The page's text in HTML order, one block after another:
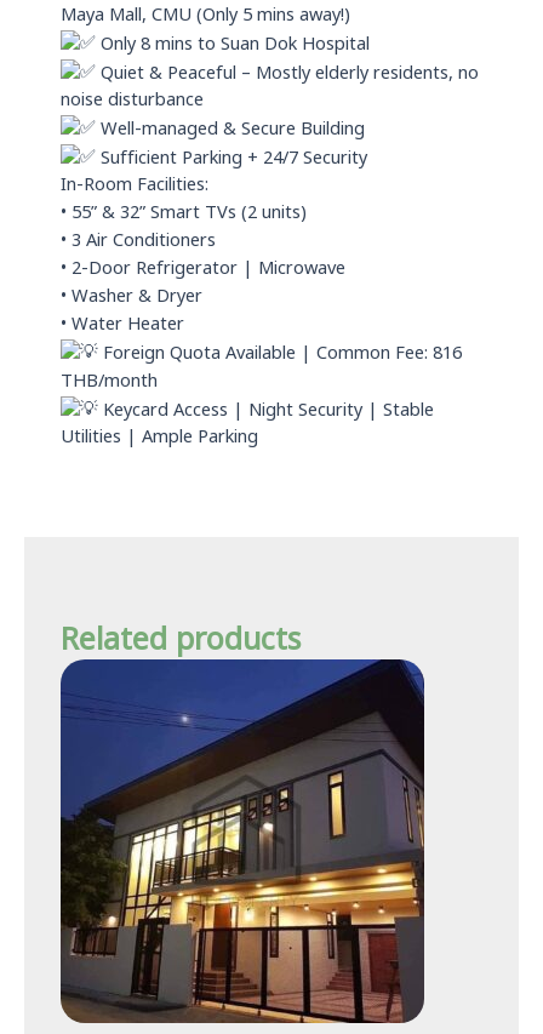
Maya Mall, CMU (Only 5 mins away!)
Only 8 mins to Suan Dok Hospital
Quiet & Peaceful – Mostly elderly residents, no
noise disturbance
Well-managed & Secure Building
Sufficient Parking + 24/7 Security
In-Room Facilities:
• 55” & 32” Smart TVs (2 units)
• 3 Air Conditioners
• 2-Door Refrigerator | Microwave
• Washer & Dryer
• Water Heater
Foreign Quota Available | Common Fee: 816
THB/month
Keycard Access | Night Security | Stable
Utilities | Ample Parking
Related products